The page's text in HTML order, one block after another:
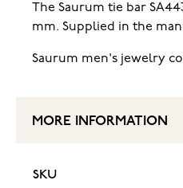
The Saurum tie bar
mm. Supplied in the
Saurum men's jewelry
MORE INFORMATION
SKU